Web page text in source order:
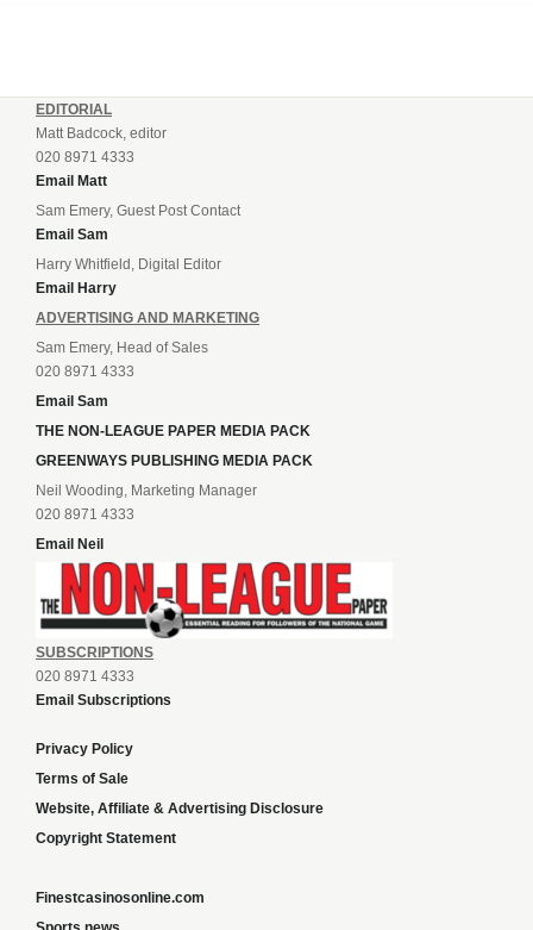
EDITORIAL
Matt Badcock, editor
020 8971 4333
Email Matt
Sam Emery, Guest Post Contact
Email Sam
Harry Whitfield, Digital Editor
Email Harry
ADVERTISING AND MARKETING
Sam Emery, Head of Sales
020 8971 4333
Email Sam
THE NON-LEAGUE PAPER MEDIA PACK
GREENWAYS PUBLISHING MEDIA PACK
Neil Wooding, Marketing Manager
020 8971 4333
Email Neil
SUBSCRIPTIONS
020 8971 4333
Email Subscriptions
Privacy Policy
Terms of Sale
Website, Affiliate & Advertising Disclosure
Copyright Statement
Finestcasinosonline.com